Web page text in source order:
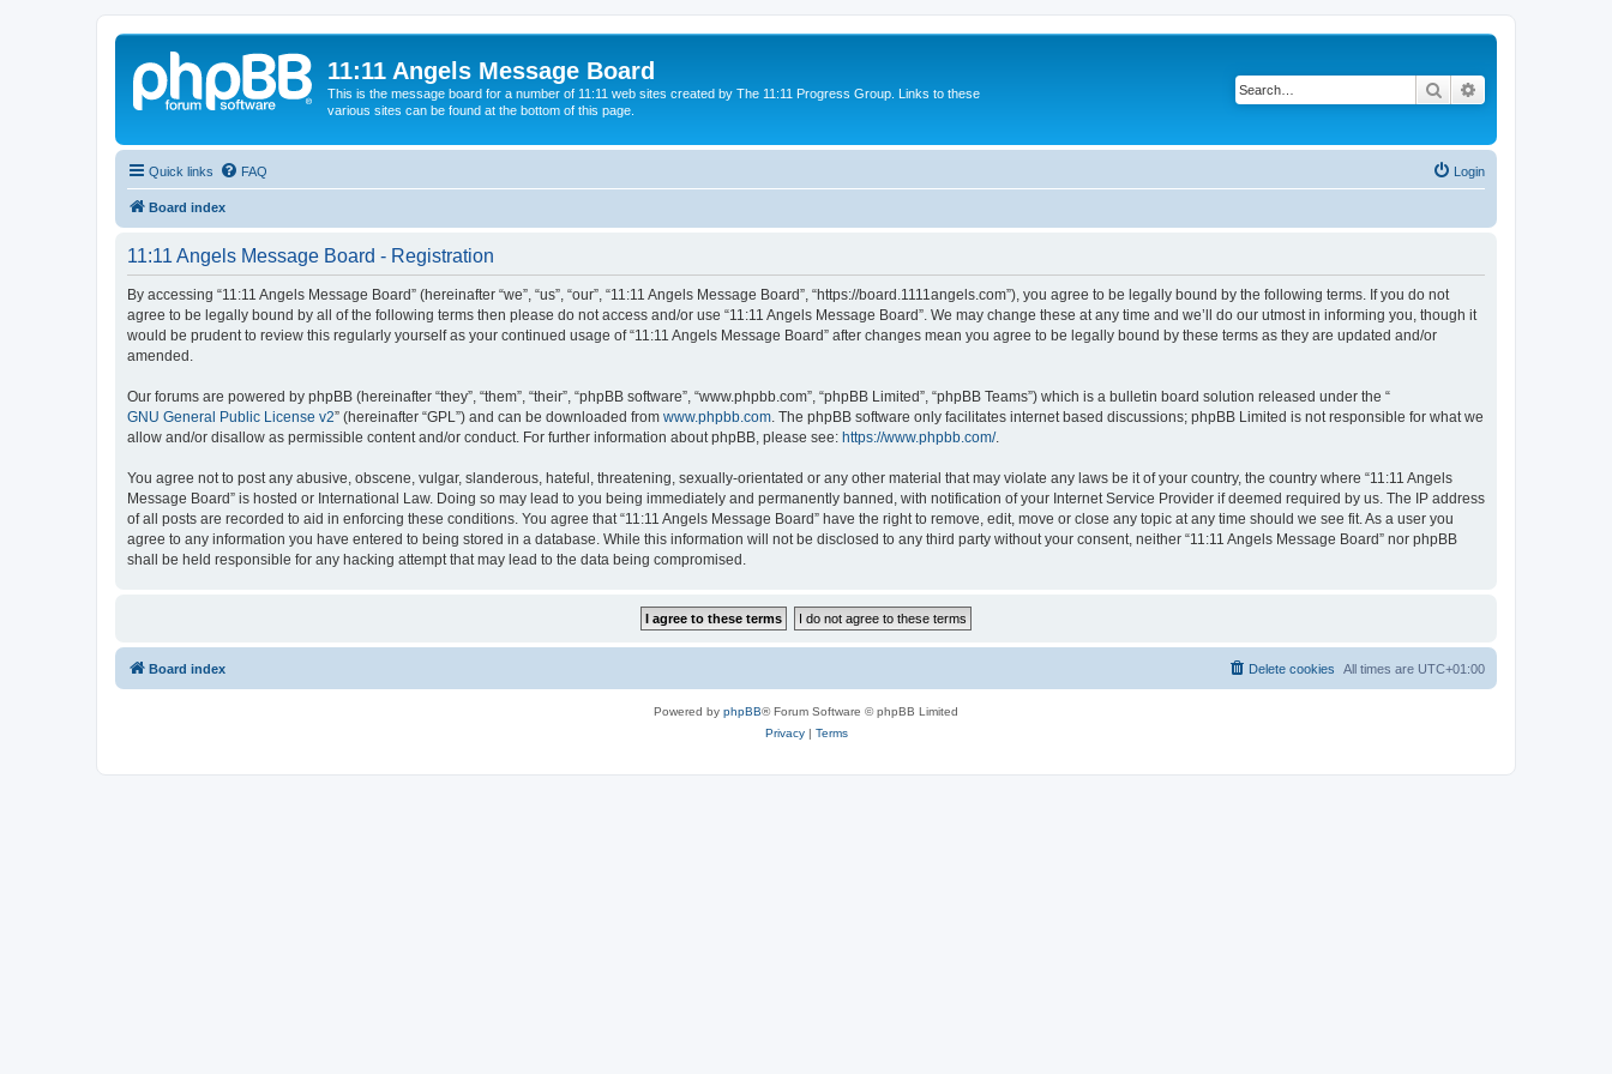
11:11 Angels Message Board
This is the message board for a number of 11:11 web sites created by The 11:11 Progress Group. Links to these
various sites can be found at the bottom of this page.
Search
Quick links FAQ Login
Board index
11:11 Angels Message Board - Registration
By accessing “11:11 Angels Message Board” (hereinafter “we”, “us”, “our”, “11:11 Angels Message Board”, “https://board.1111angels.com”), you agree to be legally bound by the following terms. If you do not
agree to be legally bound by all of the following terms then please do not access and/or use “11:11 Angels Message Board”. We may change these at any time and we’ll do our utmost in informing you, though it
would be prudent to review this regularly yourself as your continued usage of “11:11 Angels Message Board” after changes mean you agree to be legally bound by these terms as they are updated and/or
amended.
Our forums are powered by phpBB (hereinafter “they”, “them”, “their”, “phpBB software”, “www.phpbb.com”, “phpBB Limited”, “phpBB Teams”) which is a bulletin board solution released under the “
GNU General Public License v2” (hereinafter “GPL”) and can be downloaded from www.phpbb.com . The phpBB software only facilitates internet based discussions; phpBB Limited is not responsible for what we
allow and/or disallow as permissible content and/or conduct. For further information about phpBB, please see: https://www.phpbb.com/.
You agree not to post any abusive, obscene, vulgar, slanderous, hateful, threatening, sexually-orientated or any other material that may violate any laws be it of your country, the country where “11:11 Angels
Message Board” is hosted or International Law. Doing so may lead to you being immediately and permanently banned, with notification of your Internet Service Provider if deemed required by us. The IP address
of all posts are recorded to aid in enforcing these conditions. You agree that “11:11 Angels Message Board” have the right to remove, edit, move or close any topic at any time should we see fit. As a user you
agree to any information you have entered to being stored in a database. While this information will not be disclosed to any third party without your consent, neither “11:11 Angels Message Board” nor phpBB
shall be held responsible for any hacking attempt that may lead to the data being compromised.
Board index All times are UTC+01:00
Delete cookies
Powered by phpBB® Forum Software © phpBB Limited
Privacy| Terms